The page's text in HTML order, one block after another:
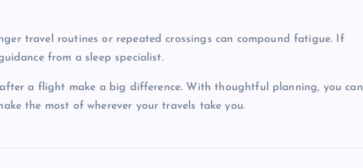
travel routines or repeated crossings can compound fatigue. If
from a sleep specialist.
a flight make a big difference. With thoughtful planning, you can
the most of wherever your travels take you.